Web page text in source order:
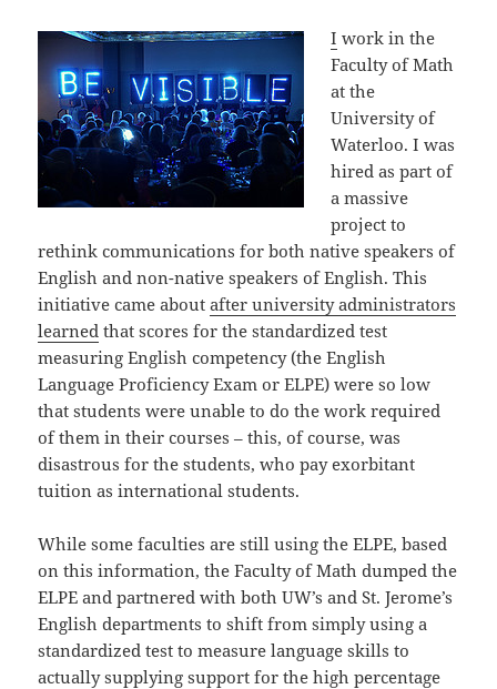
I work in the
Faculty of Math
at the
University of
Waterloo. I was
hired as part of
a massive
project to
rethink communications for both native speakers of
English and non-native speakers of English. This
initiative came aboutafter university administrators
learned that scores for the standardized test
measuring English competency (the English
Language Proficiency Exam or ELPE) were so low
that students were unable to do the work required
of them in their courses – this, of course, was
disastrous for the students, who pay exorbitant
tuition as international students.
While some faculties are still using the ELPE, based
on this information, the Faculty of Math dumped the
ELPE and partnered with both UW’s and St. Jerome’s
English departments to shift from simply using a
standardized test to measure language skills to
actually supplying support for the high percentage